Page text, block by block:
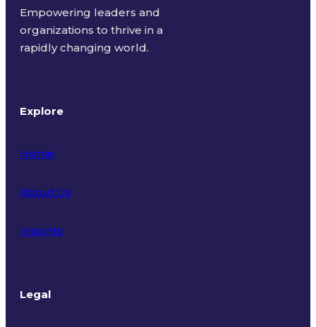
Empowering leaders and
organizations to thrive in a
rapidly changing world.
Explore
Home
About Us
Insights
Legal